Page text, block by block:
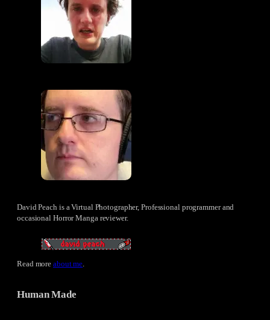
David Peach is a Virtual Photographer, Professional programmer and
occasional Horror Manga reviewer.
Read moreabout me
Human Made